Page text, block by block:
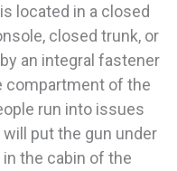
located in a closed
closed trunk, or
an integral fastener
compartment of the
run into issues
put the gun under
in the cabin of the